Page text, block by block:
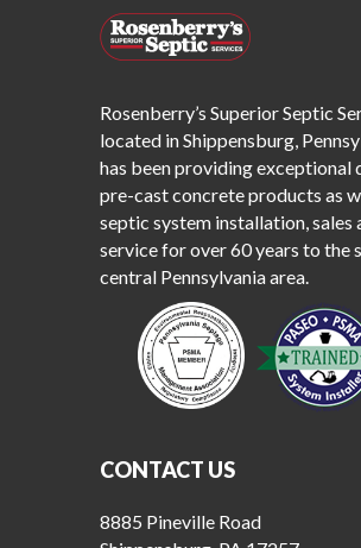
Rosenberry’s Superior Septic
located in Shippensburg,
has been providing exceptional
pre-cast concrete products as
septic system installation, sales
service for over 60 years to the
central Pennsylvania area.
CONTACT US
8885 Pineville Road